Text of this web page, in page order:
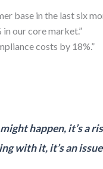
base in the last six
our core market.”
costs by 18%.”
happen, it’s a
with it, it’s an